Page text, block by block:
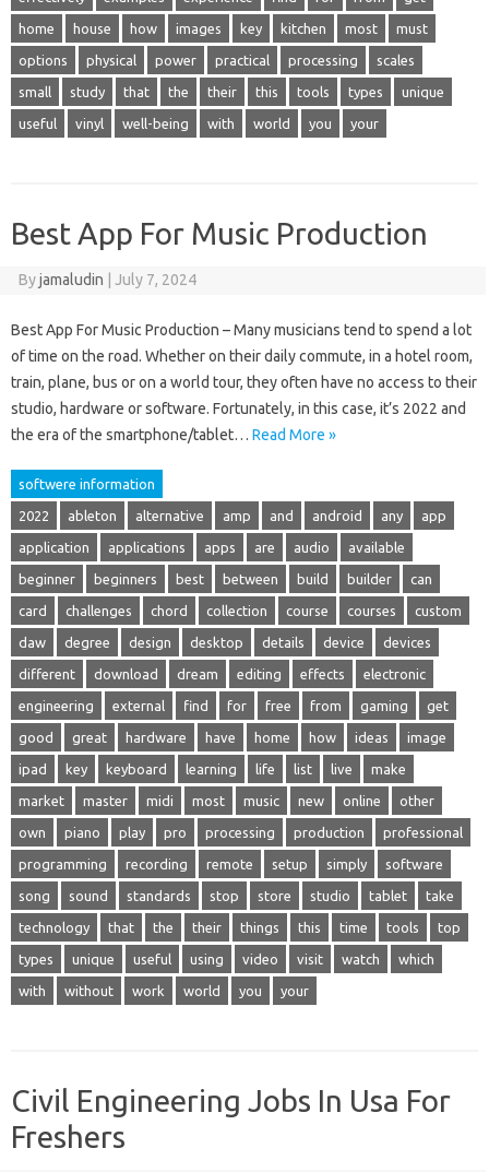
home house how images key kitchen most must
options physical power practical processing scales
small study that the their this tools types unique
useful vinyl well-being with world you your
Best App For Music Production
Byjamaludin | July 7, 2024
Best App For Music Production – Many musicians tend to spend a lot
of time on the road. Whether on their daily commute, in a hotel room,
train, plane, bus or on a world tour, they often have no access to their
studio, hardware or software. Fortunately, in this case, it’s 2022 and
the era of the smartphone/tablet… Read More »
softwere information
2022 ableton alternative amp and android any app
application applications apps are audio available
beginner beginners best between build builder can
card challenges chord collection course courses custom
daw degree design desktop details device devices
different download dream editing effects electronic
engineering external find for free from gaming get
good great hardware have home how ideas image
ipad key keyboard learning life list live make
market master midi most music new online other
own piano play pro processing production professional
programming recording remote setup simply software
song sound standards stop store studio tablet take
technology that the their things this time tools top
types unique useful using video visit watch which
with without work world you your
Civil Engineering Jobs In Usa For
Freshers